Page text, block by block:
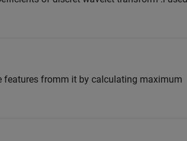
features fromm it by calculating maximum